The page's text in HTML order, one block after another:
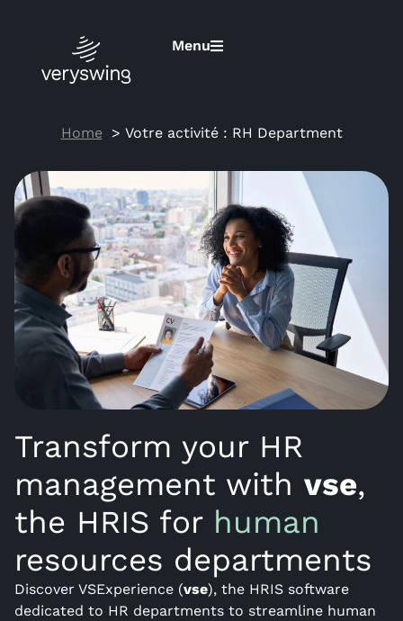
Menu
Home RH Department
Transform your HR
management with vse,
the HRIS for human
resources departments
Discover VSExperience (vse), the HRIS software
dedicated to HR departments to streamline human